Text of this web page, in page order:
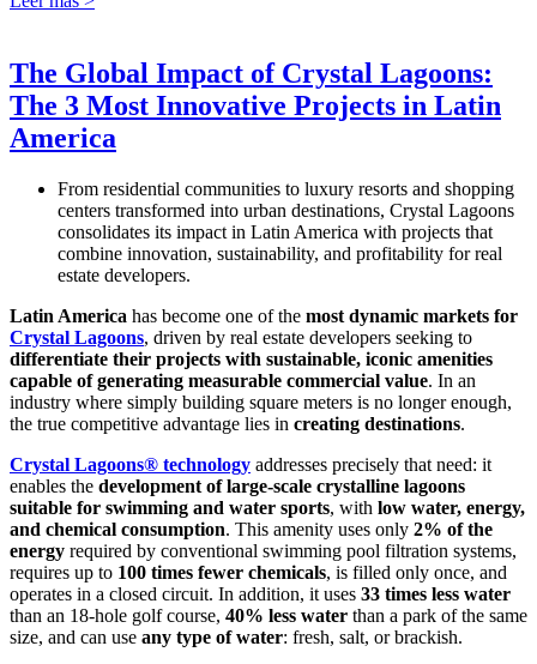
The Global Impact of Crystal Lagoons:
The 3 Most Innovative Projects in Latin
America
From residential communities to luxury resorts and shopping
centers transformed into urban destinations, Crystal Lagoons
consolidates its impact in Latin America with projects that
combine innovation, sustainability, and profitability for real
estate developers.
Latin America has become one of the most dynamic markets for
Crystal Lagoons, driven by real estate developers seeking to
differentiate their projects with sustainable, iconic amenities
capable of generating measurable commercial value. In an
industry where simply building square meters is no longer enough,
the true competitive advantage lies in creating destinations.
Crystal Lagoons® technology addresses precisely that need: it
enables the development of large-scale crystalline lagoons
suitable for swimming and water sports, with low water, energy,
and chemical consumption. This amenity uses only 2% of the
energy required by conventional swimming pool filtration systems,
requires up to 100 times fewer chemicals, is filled only once, and
operates in a closed circuit. In addition, it uses 33 times less water
than an 18-hole golf course, 40% less water than a park of the same
size, and can use any type of water: fresh, salt, or brackish.